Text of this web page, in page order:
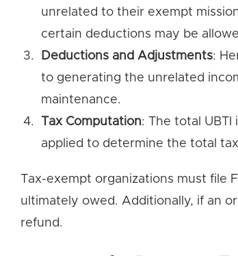
unrelated to their exempt
certain deductions may be
Deductions and Adjustments:
to generating the unrelated
maintenance.
Tax Computation: The total
applied to determine the total
Tax-exempt organizations must file
ultimately owed. Additionally, if an
refund.